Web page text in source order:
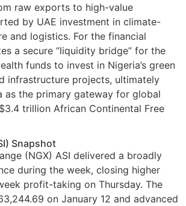
raw exports to high-value
by UAE investment in climate-
and logistics. For the financial
a secure “liquidity bridge” for the
funds to invest in Nigeria’s green
infrastructure projects, ultimately
as the primary gateway for global
trillion African Continental Free
Snapshot
(NGX) ASI delivered a broadly
during the week, closing higher
profit-taking on Thursday. The
on January 12 and advanced